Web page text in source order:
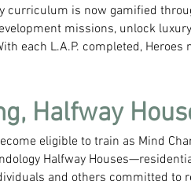
is now gamified
missions, unlock
each L.A.P. completed,
Halfway
eligible to train as Mind
Halfway
and others committed to